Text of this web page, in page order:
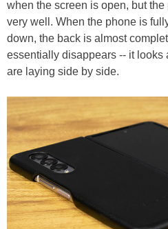
when the screen is open, but
very well. When the phone is
down, the back is almost
essentially disappears -- it looks
are laying side by side.